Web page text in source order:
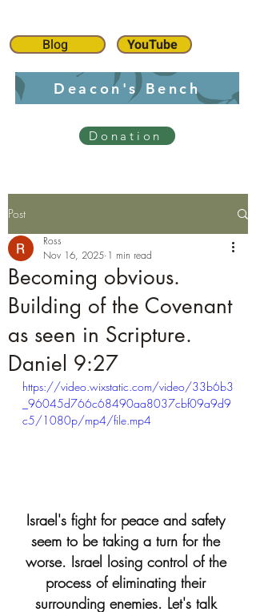
Blog YouTube
Donation
Deacon's Bench
Post
Becoming obvious.
Building of the Covenant
as seen in Scripture.
Daniel 9:27
Ross
Nov 16, 2025 1 min read
https://video.wixstatic.com/video/33b6b3
_96045d766c68490aa8037cbf09a9d9
c5/1080p/mp4/file.mp4
Israel's fight for peace and safety
seem to be taking a turn for the
worse. Israel losing control of the
process of eliminating their
surrounding enemies. Let's talk